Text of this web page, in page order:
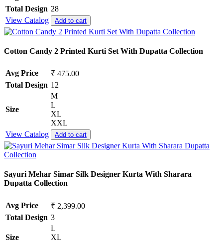
Total Design 28
View Catalog
Add to cart
Cotton Candy 2 Printed Kurti Set With Dupatta Collection
Avg Price
₹ 475.00
Total Design 12
Size
M
L
XL
XXL
View Catalog
Add to cart
Sayuri Mehar Simar Silk Designer Kurta With Sharara
Dupatta Collection
Avg Price
₹ 2,399.00
Total Design 3
Size
L
XL